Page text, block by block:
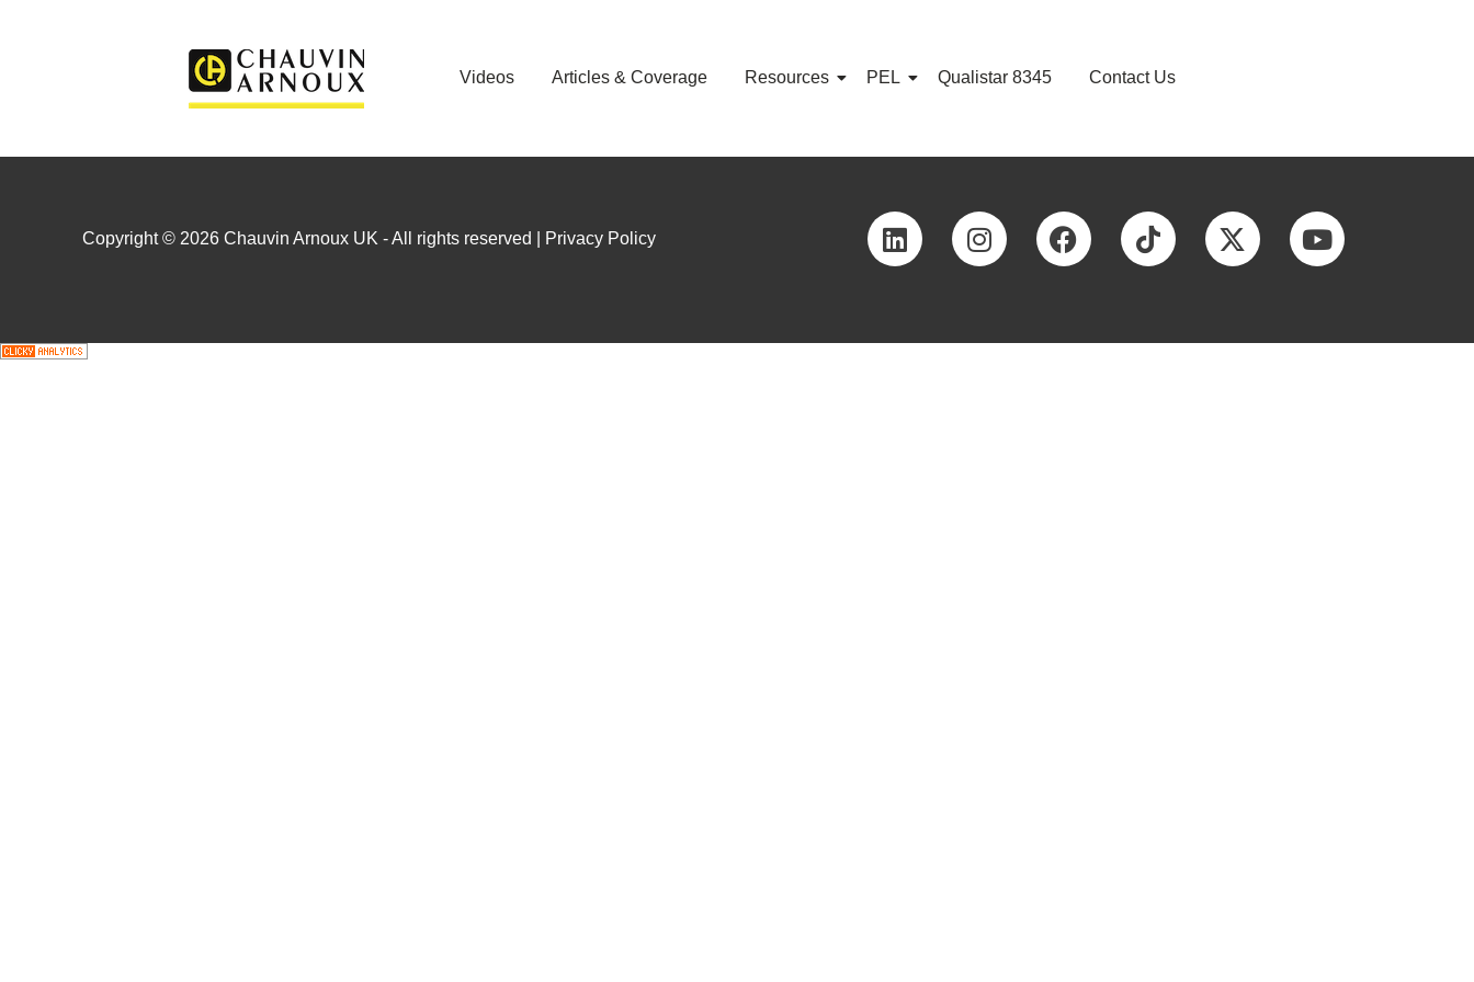
Videos Articles & Coverage Resources PEL Qualistar 8345 Contact Us
Copyright © 2026 Chauvin Arnoux UK - All rights reserved | Privacy Policy